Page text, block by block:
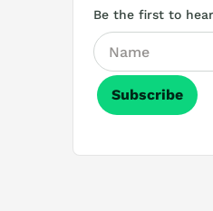
Be the first to
Subscribe